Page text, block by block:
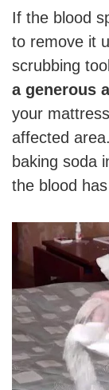
If the blood
to remove it
scrubbing
a generous
your
affected
baking soda
the blood